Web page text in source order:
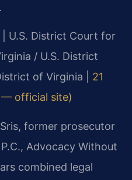
U.S. District Court for
/ U.S. District
of Virginia | 21
— official site)
former prosecutor
Advocacy Without
combined legal